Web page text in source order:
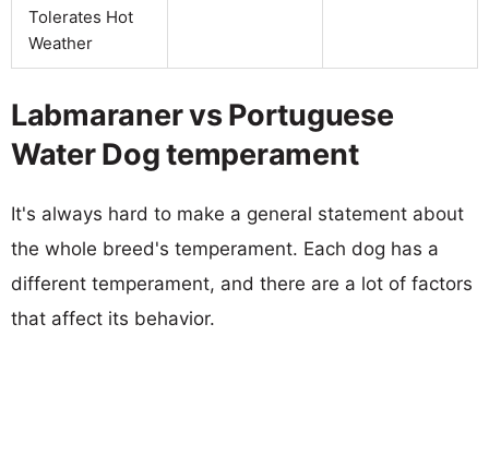
Tolerates Hot
Weather
Labmaraner vs Portuguese
Water Dog temperament
It's always hard to make a general statement about
the whole breed's temperament. Each dog has a
different temperament, and there are a lot of factors
that affect its behavior.